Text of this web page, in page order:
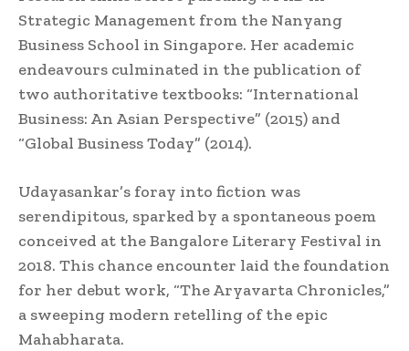
Strategic Management from the Nanyang
Business School in Singapore. Her academic
endeavours culminated in the publication of
two authoritative textbooks: “International
Business: An Asian Perspective” (2015) and
“Global Business Today” (2014).
Udayasankar’s foray into fiction was
serendipitous, sparked by a spontaneous poem
conceived at the Bangalore Literary Festival in
2018. This chance encounter laid the foundation
for her debut work, “The Aryavarta Chronicles,”
a sweeping modern retelling of the epic
Mahabharata.